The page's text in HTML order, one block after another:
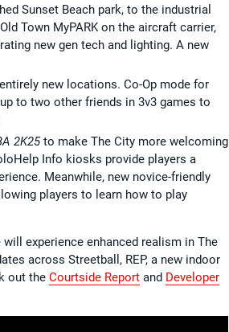
Sunset Beach park, to the industrial
Town MyPARK on the aircraft carrier,
new gen tech and lighting. A new
new locations. Co-Op mode for
to two other friends in 3v3 games to
2K25to make The City more welcoming
Info kiosks provide players a
Meanwhile, new novice-friendly
players to learn how to play
experience enhanced realism in The
across Streetball, REP, a new indoor
out the Courtside Report and Developer